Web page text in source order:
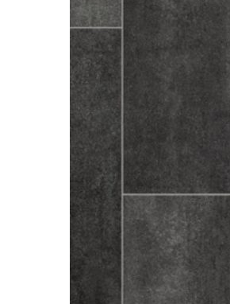
variants.
The
options
may
be
chosen
on
product
page